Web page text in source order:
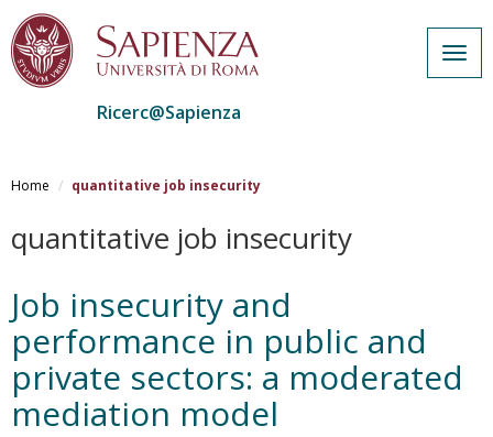
al
Ricerc@Sapienza
Home quantitative job insecurity
quantitative job insecurity
Job insecurity and
performance in public and
private sectors: a moderated
mediation model